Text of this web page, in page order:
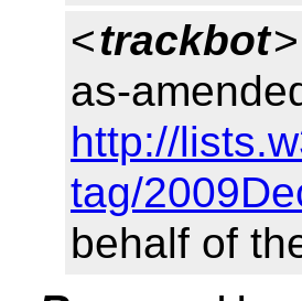
<trackbot
as-
http://
tag/
behalf of